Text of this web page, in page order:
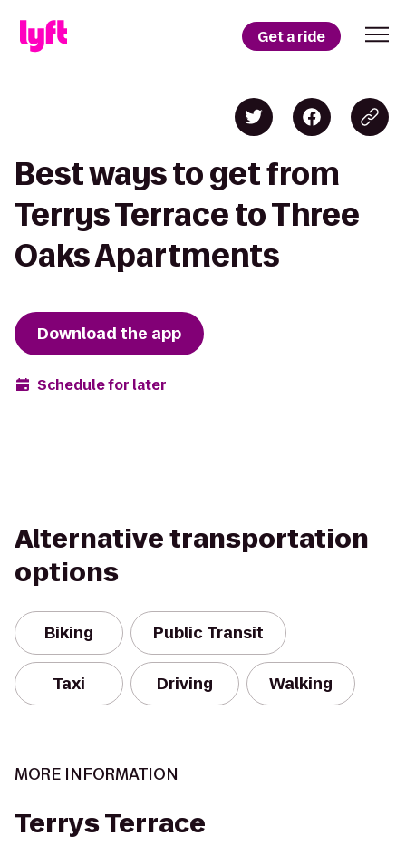
Get a ride
Best ways to get from
Terrys Terrace to Three
Oaks Apartments
Download the app
Schedule for later
Alternative transportation
options
Biking Public Transit
Taxi Driving Walking
MORE INFORMATION
Terrys Terrace